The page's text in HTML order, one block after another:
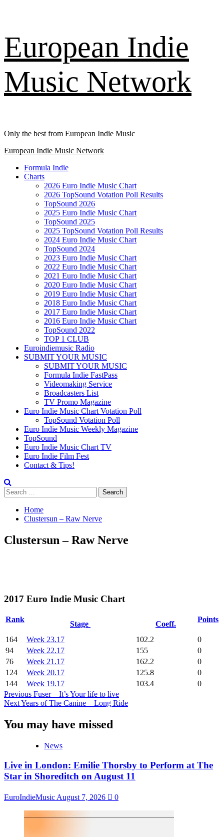
content
European Indie
Music Network
Only the best from European Indie Music
Primary
European Indie Music Network
Formula Indie
Charts
2026 Euro Indie Music Chart
2026 TopSound Votation Poll Results
TopSound 2026
2025 Euro Indie Music Chart
TopSound 2025
2025 TopSound Votation Poll Results
2024 Euro Indie Music Chart
TopSound 2024
2023 Euro Indie Music Chart
2022 Euro Indie Music Chart
2021 Euro Indie Music Chart
2020 Euro Indie Music Chart
2019 Euro Indie Music Chart
2018 Euro Indie Music Chart
2017 Euro Indie Music Chart
2016 Euro Indie Music Chart
TopSound 2022
TOP 1 CLUB
Euroindiemusic Radio
SUBMIT YOUR MUSIC
SUBMIT YOUR MUSIC
Formula Indie FastPass
Videomaking Service
Broadcasters List
TV Promo Magazine
Euro Indie Music Chart Votation Poll
TopSound Votation Poll
Euro Indie Music Weekly Magazine
TopSound
Euro Indie Music Chart TV
Euro Indie Film Fest
Contact & Tips!
Search
for:
Home
Clustersun – Raw Nerve
Clustersun – Raw Nerve
2017 Euro Indie Music Chart
Rank
Stage Coeff.
Points
164 Week 23.17 102.2
0
94
Week 22.17 155
0
76
Week 21.17 162.2
0
124
Week 20.17 125.8
0
144
Week 19.17 103.4 0
Post
Navigation
Previous Fuser – It’s Your life to live
NextYears of The Canine – Long Ride
You may have missed
News
Live in London: Emilie Thorsby to Perform at The
Star in Shoreditch on August 11
EuroIndieMusic August 7, 2026 0